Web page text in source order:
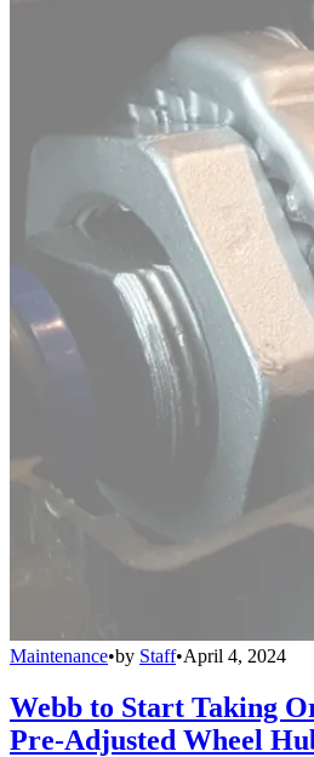
Maintenance•by Staff•April 4, 2024
Webb to Start Taking
Pre-Adjusted Wheel